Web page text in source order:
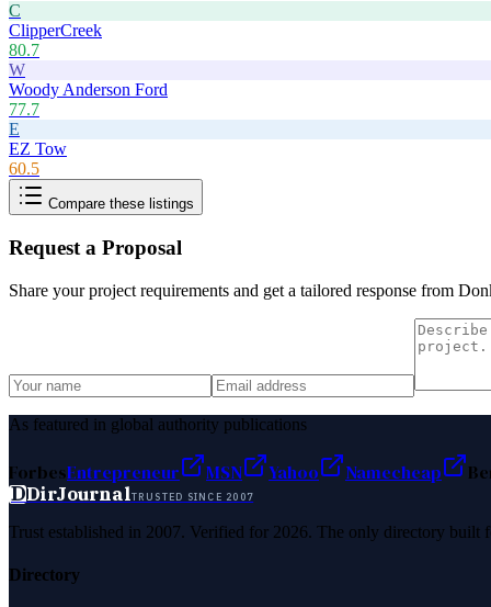
C
ClipperCreek
80.7
W
Woody Anderson Ford
77.7
E
EZ Tow
60.5
Compare these listings
Request a Proposal
Share your project requirements and get a tailored response from
As featured in global authority publications
ForbesEntrepreneur MSN Yahoo Namecheap
DDirJournalTRUSTED SINCE 2007
Trust established in 2007. Verified for 2026. The only directory
Directory